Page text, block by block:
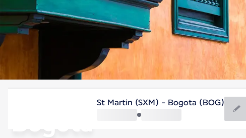
Bogota
St Martin (SXM) - Bogota (BOG)